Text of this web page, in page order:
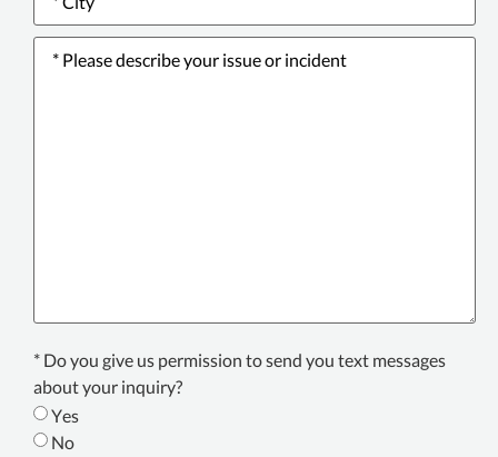
Please
describe
Texting
Consent*
* Do you give us permission to send you text messages
about your inquiry?
Yes
No